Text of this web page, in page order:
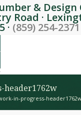
& Design
Road ·
· (859) 254-2371
header1762w
in-progress-